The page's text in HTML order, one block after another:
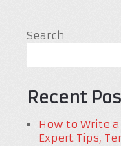
Search
Recent
How to Write
Expert Tips,